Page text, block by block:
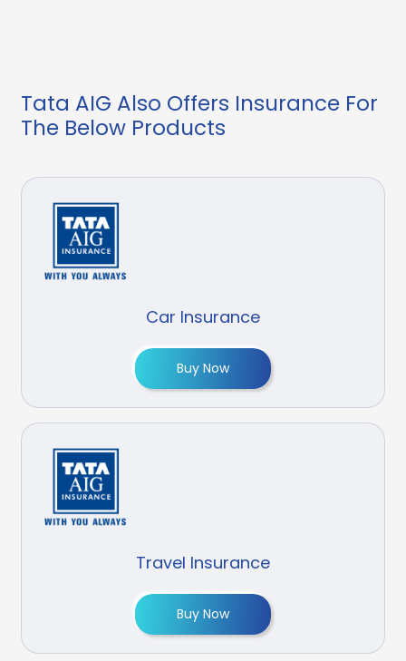
Tata AIG Also Offers Insurance For
The Below Products
Car Insurance
Buy Now
Travel Insurance
Buy Now